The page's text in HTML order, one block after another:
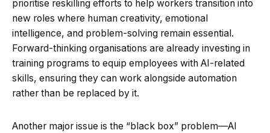
prioritise reskilling efforts to help workers transition into
new roles where human creativity, emotional
intelligence, and problem-solving remain essential.
Forward-thinking organisations are already investing in
training programs to equip employees with AI-related
skills, ensuring they can work alongside automation
rather than be replaced by it.
Another major issue is the “black box” problem—AI